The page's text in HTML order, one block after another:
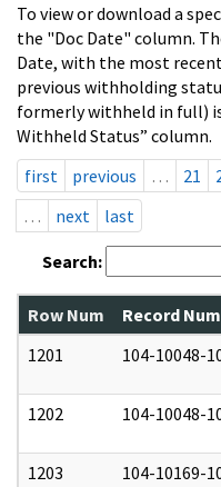
To view or download a
the "Doc Date" column.
Date, with the most
previous withholding
formerly withheld in full)
Withheld Status” column.
first
previous … 21
…
next last
Search:
Row Num Record Num
1201
104-10048-
1202 104-10048-
1203 104-10169-